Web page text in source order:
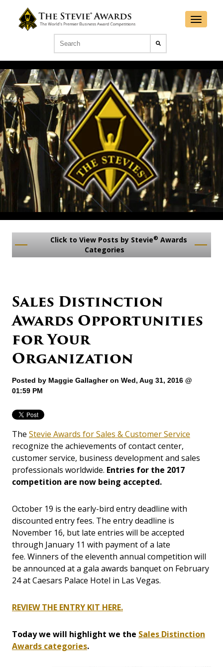
Click to View Posts by Stevie® Awards
Categories
Sales Distinction
Awards Opportunities
for Your
Organization
Posted by Maggie Gallagheron Wed, Aug 31, 2016 @
01:59 PM
The Stevie Awards for Sales & Customer Service
recognize the achievements of contact center,
customer service, business development and sales
professionals worldwide. Entries for the 2017
competition are now being accepted.
October 19 is the early-bird entry deadline with
discounted entry fees. The entry deadline is
November 16, but late entries will be accepted
through January 11 with payment of a late
fee. Winners of the eleventh annual competition will
be announced at a gala awards banquet on February
24 at Caesars Palace Hotel in Las Vegas.
REVIEW THE ENTRY KIT HERE.
Today we will highlight we the Sales Distinction
Awards categories.